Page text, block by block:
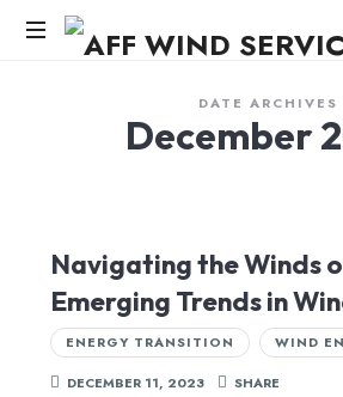
AFF
SERVICES
DATE ARCHIVES
December
Navigating the Winds
Emerging Trends in
ENERGY TRANSITION WIND
DECEMBER 11, 2023 SHARE